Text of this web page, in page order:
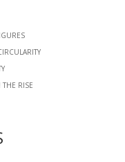
RISE